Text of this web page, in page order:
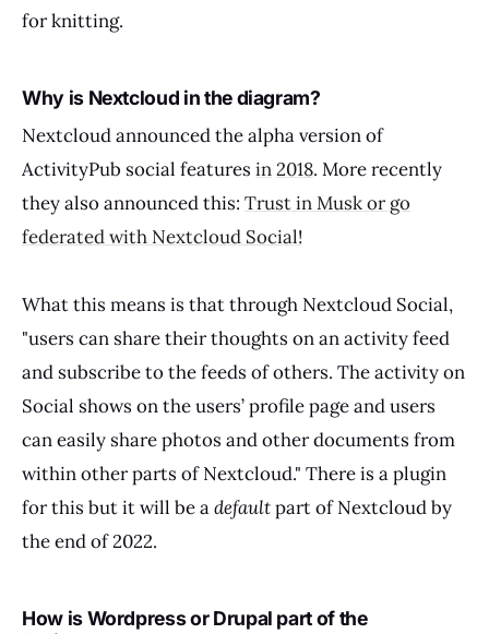
for knitting.
Why is Nextcloud in the diagram?
Nextcloud announced the alpha version of
ActivityPub social features in2018. More recently
they also announced this: Trust in Musk or go
federated with Nextcloud Social!
What this means is that through Nextcloud Social,
"users can share their thoughts on an activity feed
and subscribe to the feeds of others. The activity on
Social shows on the users’ profile page and users
can easily share photos and other documents from
within other parts of Nextcloud." There is a plugin
for this but it will be adefaultpart of Nextcloud by
the end of 2022.
How is Wordpress or Drupal part of the